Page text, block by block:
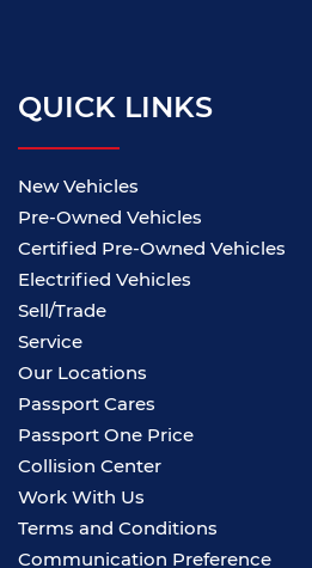
QUICK LINKS
New Vehicles
Pre-Owned Vehicles
Certified Pre-Owned Vehicles
Electrified Vehicles
Sell/Trade
Service
Our Locations
Passport Cares
Passport One Price
Collision Center
Work With Us
Terms and Conditions
Communication Preference